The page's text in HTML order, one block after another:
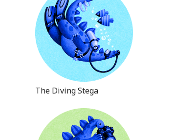
The Diving Stega